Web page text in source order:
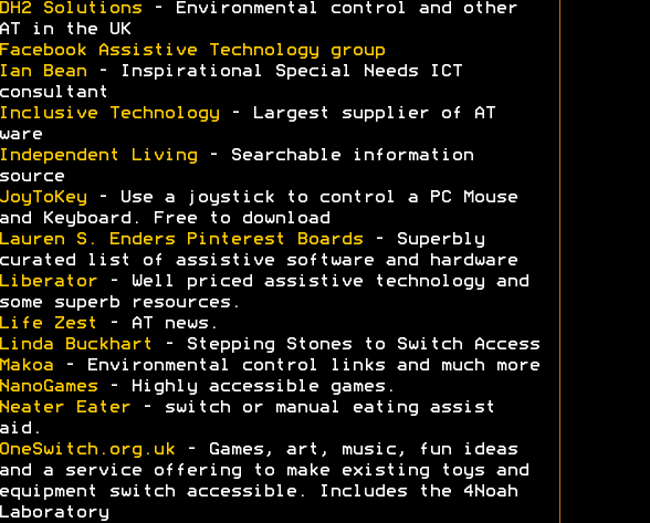
Solutions- Environmental control and other
in the UK
Assistive Technology group
Bean- Inspirational Special Needs ICT
Technology- Largest supplier of AT
Living
- Searchable information
- Use a joystick to control a PC Mouse
Keyboard. Free to download
S. Enders Pinterest Boards- Superbly
list of assistive software and hardware
- Well priced assistive technology and
superb resources.
Zest
- AT news.
Buckhart
- Stepping Stones to Switch Access
- Environmental control links and much more
- Highly accessible games.
Eater- switch or manual eating assist
- Games, art, music, fun ideas
a service offering to make existing toys and
switch accessible. Includes the 4Noah